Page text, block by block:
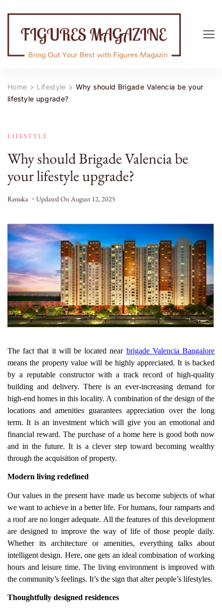
Home Lifestyle
Why should Brigade Valencia be your
lifestyle upgrade?
LIFESTYLE
Why should Brigade Valencia be
your lifestyle upgrade?
Renuka Updated OnAugust 12, 2025
The fact that it will be located near brigade Valencia Bangalore
means the property value will be highly appreciated. It is backed
by a reputable constructor with a track record of high-quality
building and delivery. There is an ever-increasing demand for
high-end homes in this locality. A combination of the design of the
locations and amenities guarantees appreciation over the long
term. It is an investment which will give you an emotional and
financial reward. The purchase of a home here is good both now
and in the future. It is a clever step toward becoming wealthy
through the acquisition of property.
Modern living redefined
Our values in the present have made us become subjects of what
we want to achieve in a better life. For humans, four ramparts and
a roof are no longer adequate. All the features of this development
are designed to improve the way of life of those people daily.
Whether its architecture or amenities, everything talks about
intelligent design. Here, one gets an ideal combination of working
hours and leisure time. The living environment is improved with
the community’s feelings. It’s the sign that alter people’s lifestyles.
Thoughtfully designed residences